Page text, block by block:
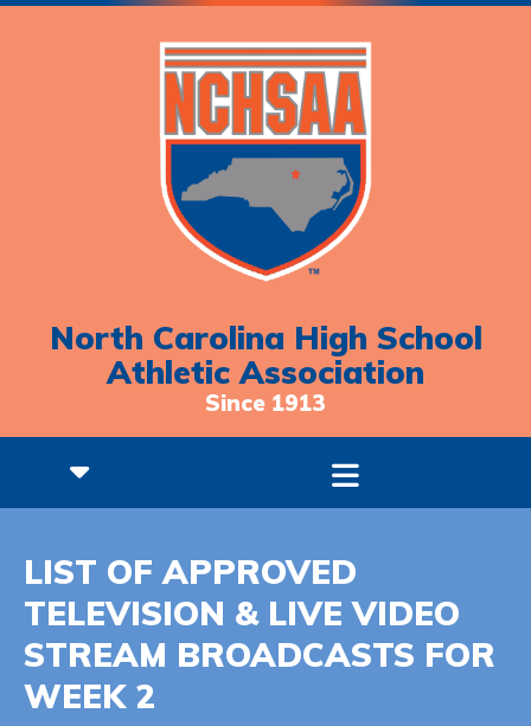
North Carolina High School
Athletic Association
Since 1913
LIST OF APPROVED
TELEVISION & LIVE VIDEO
STREAM BROADCASTS FOR
WEEK 2